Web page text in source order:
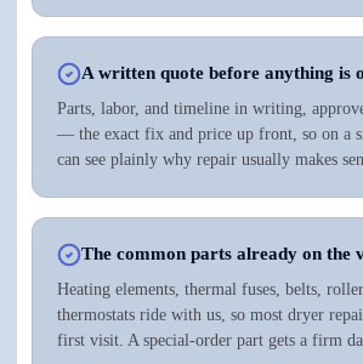
A written quote before anything is
Parts, labor, and timeline in writing,
— the exact fix and price up front, so on a
can see plainly why repair usually makes
The common parts already on the
Heating elements, thermal fuses, belts,
thermostats ride with us, so most dryer
first visit. A special-order part gets a firm